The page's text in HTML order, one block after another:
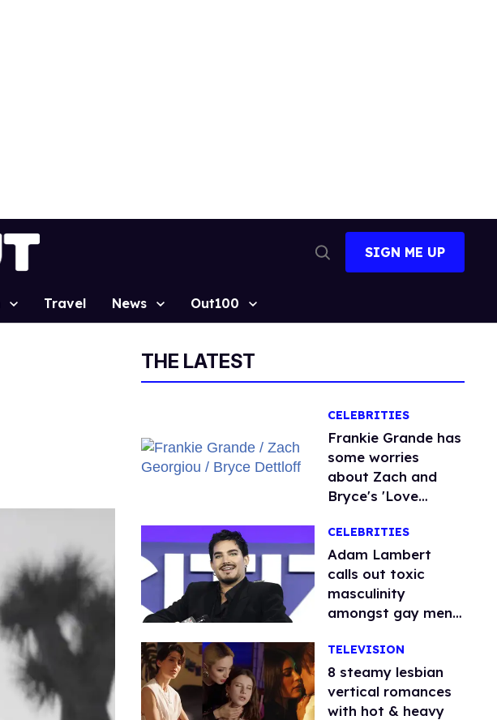
Search
SIGN ME UP
Travel News Out100
THE LATEST
CELEBRITIES
Frankie Grande has
some worries
about Zach and
Bryce's 'Love
CELEBRITIES
Adam Lambert
calls out toxic
masculinity
amongst gay men:
afraid'
TELEVISION
8 steamy lesbian
vertical romances
with hot & heavy